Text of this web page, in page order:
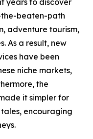
years to discover
beaten-path
adventure tourism,
As a result, new
have been
niche markets,
the
it simpler for
encouraging